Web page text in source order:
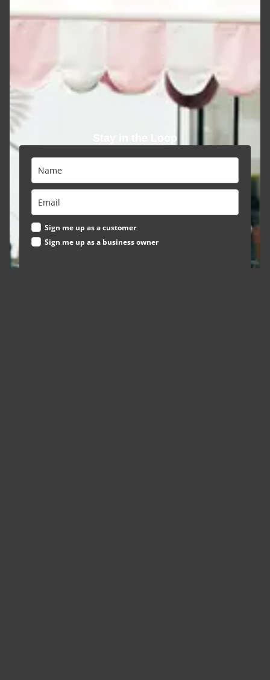
Stay in the Loop
Sign me up as a customer
Sign me up as a business owner